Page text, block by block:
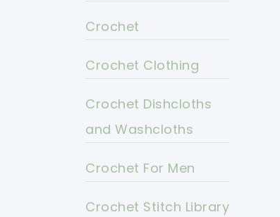
Crochet
Crochet Clothing
Crochet Dishcloths
and Washcloths
Crochet For Men
Crochet Stitch Library